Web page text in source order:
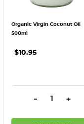
Organic Virgin Coconut Oil
500ml
$10.95
DECREASE
- +